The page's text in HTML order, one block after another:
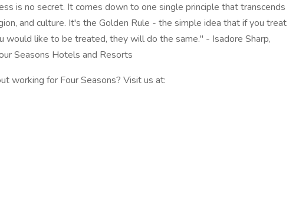
is no secret. It comes down to one single principle that transcends
and culture. It's the Golden Rule - the simple idea that if you treat
would like to be treated, they will do the same." - Isadore Sharp,
Seasons Hotels and Resorts
working for Four Seasons? Visit us at: